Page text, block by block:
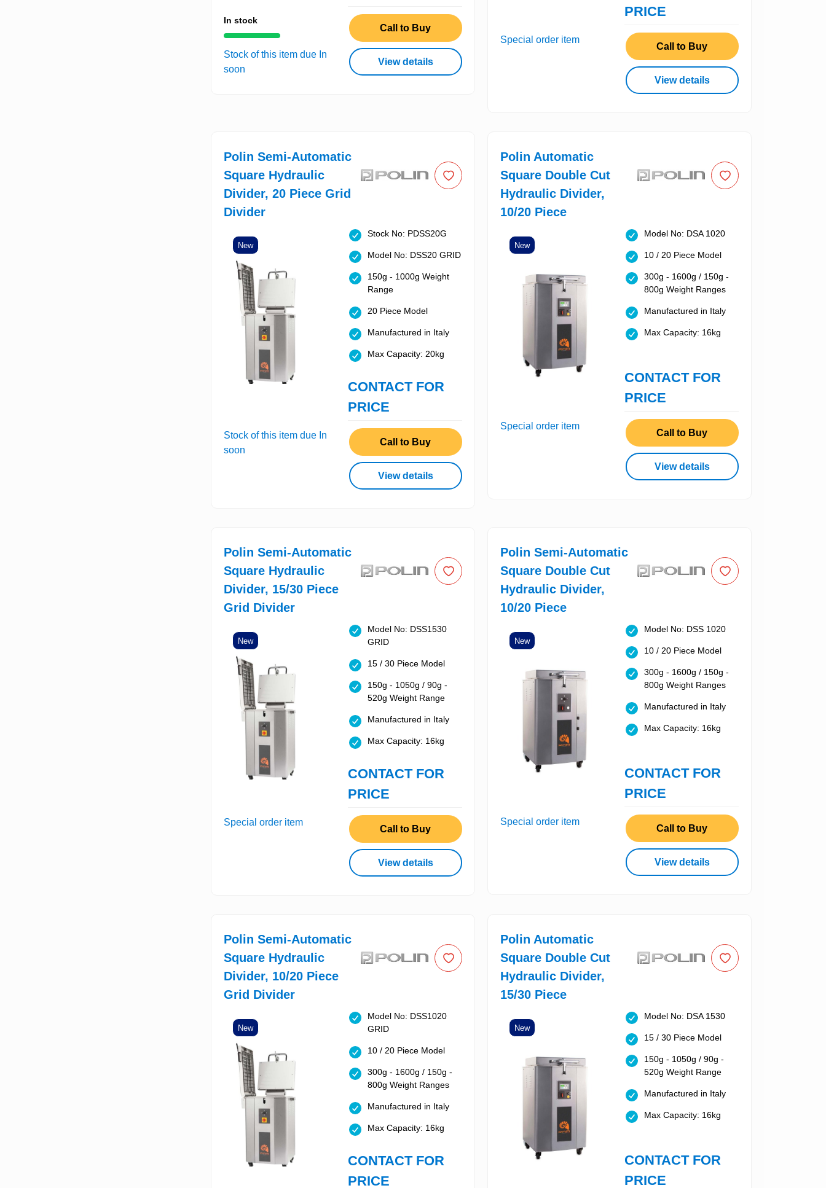
In stock
Stock of this item due In
soon
Call to Buy
View details
PRICE
Special order item
Call to Buy
View details
Polin Semi-Automatic
Square Hydraulic
Divider, 20 Piece Grid
Divider
New
Stock No: PDSS20G
Model No: DSS20 GRID
150g - 1000g Weight
Range
20 Piece Model
Manufactured in Italy
Max Capacity: 20kg
CONTACT FOR
PRICE
Stock of this item due In
soon
Call to Buy
View details
Polin Automatic
Square Double Cut
Hydraulic Divider,
10/20 Piece
New
Model No: DSA 1020
10 / 20 Piece Model
300g - 1600g / 150g -
800g Weight Ranges
Manufactured in Italy
Max Capacity: 16kg
CONTACT FOR
PRICE
Special order item
Call to Buy
View details
Polin Semi-Automatic
Square Hydraulic
Divider, 15/30 Piece
Grid Divider
New
Model No: DSS1530
GRID
15 / 30 Piece Model
150g - 1050g / 90g -
520g Weight Range
Manufactured in Italy
Max Capacity: 16kg
CONTACT FOR
PRICE
Special order item
Call to Buy
View details
Polin Semi-Automatic
Square Double Cut
Hydraulic Divider,
10/20 Piece
New
Model No: DSS 1020
10 / 20 Piece Model
300g - 1600g / 150g -
800g Weight Ranges
Manufactured in Italy
Max Capacity: 16kg
CONTACT FOR
PRICE
Special order item
Call to Buy
View details
Polin Semi-Automatic
Square Hydraulic
Divider, 10/20 Piece
Grid Divider
New
Model No: DSS1020
GRID
10 / 20 Piece Model
300g - 1600g / 150g -
800g Weight Ranges
Manufactured in Italy
Max Capacity: 16kg
CONTACT FOR
PRICE
Polin Automatic
Square Double Cut
Hydraulic Divider,
15/30 Piece
New
Model No: DSA 1530
15 / 30 Piece Model
150g - 1050g / 90g -
520g Weight Range
Manufactured in Italy
Max Capacity: 16kg
CONTACT FOR
PRICE